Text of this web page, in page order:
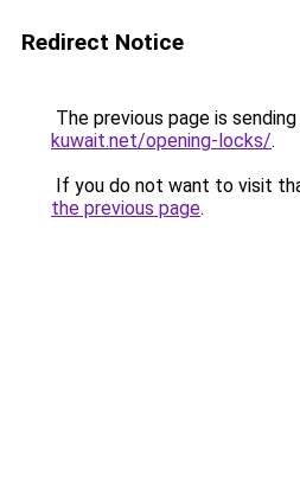
Redirect Notice
The previous page is
kuwait.net/opening-locks/.
If you do not want to visit
the previous page.